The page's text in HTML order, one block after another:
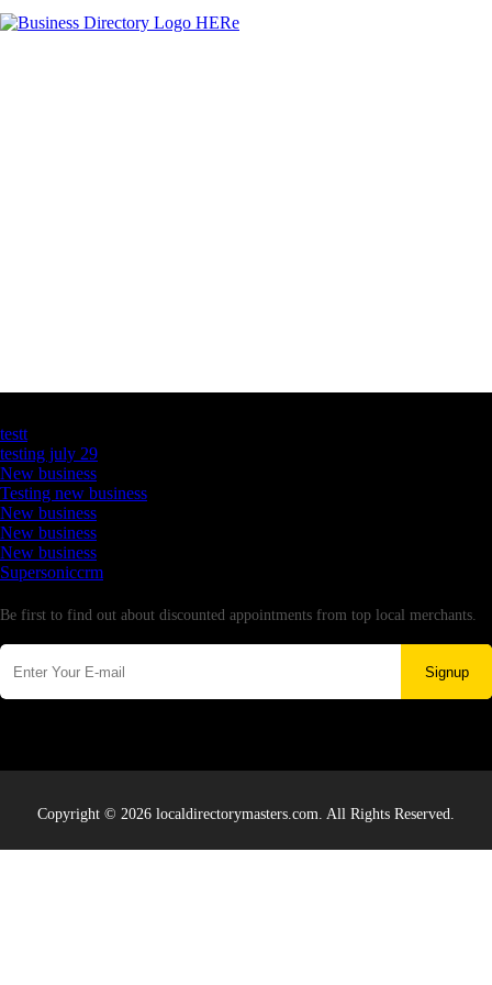
testt
testing july 29
New business
Testing new business
New business
New business
New business
Supersoniccrm
Be first to find out about discounted appointments from top local merchants.
Signup
Copyright © 2026 localdirectorymasters.com. All Rights Reserved.